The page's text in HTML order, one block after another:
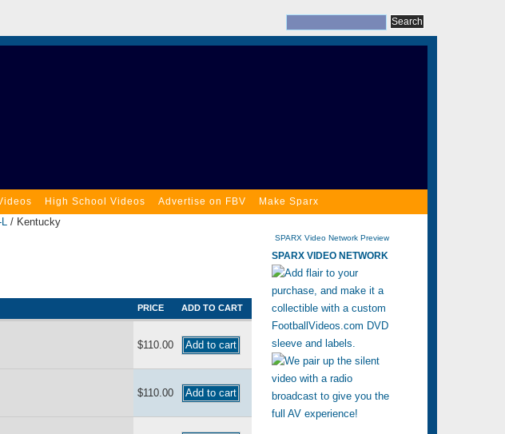
High School Videos Advertise on FBV Make Sparx
/ Kentucky
PRICE ADD TO CART
$110.00
$110.00
SPARX Video Network Preview
SPARX VIDEO NETWORK